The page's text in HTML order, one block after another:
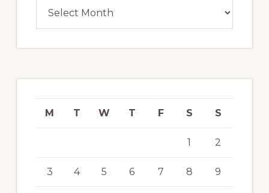
M T W T F S S
1 2
3 4 5 6 7 8 9